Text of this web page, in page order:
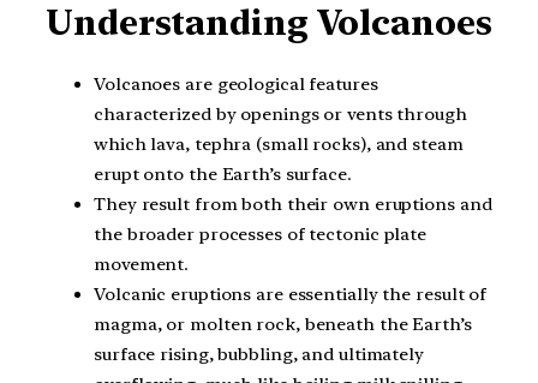
Understanding Volcanoes
Volcanoes are geological features
characterized by openings or vents through
which lava, tephra (small rocks), and steam
erupt onto the Earth’s surface.
They result from both their own eruptions and
the broader processes of tectonic plate
movement.
Volcanic eruptions are essentially the result of
magma, or molten rock, beneath the Earth’s
surface rising, bubbling, and ultimately